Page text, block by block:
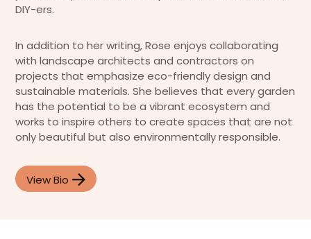
DIY-ers.
In addition to her writing, Rose enjoys collaborating
with landscape architects and contractors on
projects that emphasize eco-friendly design and
sustainable materials. She believes that every garden
has the potential to be a vibrant ecosystem and
works to inspire others to create spaces that are not
only beautiful but also environmentally responsible.
View Bio